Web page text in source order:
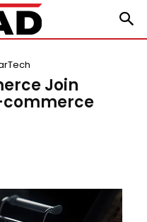
Join
commerce